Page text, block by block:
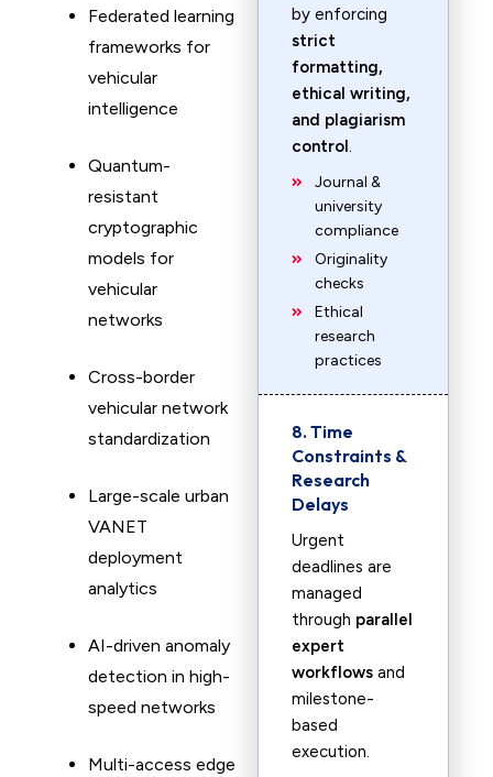
Federated learning
frameworks for
vehicular
intelligence
Quantum-
resistant
cryptographic
models for
vehicular
networks
Cross-border
vehicular network
standardization
Large-scale urban
VANET
deployment
analytics
AI-driven anomaly
detection in high-
speed networks
Multi-access edge
by enforcing
strict
formatting,
ethical writing,
and plagiarism
control.
Journal &
university
compliance
Originality
checks
Ethical
research
practices
8. Time
Constraints &
Research
Delays
Urgent
deadlines are
managed
through parallel
expert
workflows and
milestone-
based
execution.